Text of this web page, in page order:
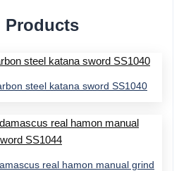
Products
steel katana sword SS1040
real hamon manual grind